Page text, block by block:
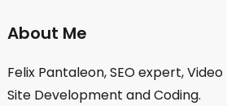
About Me
Felix Pantaleon, SEO expert,
Site Development and Coding.